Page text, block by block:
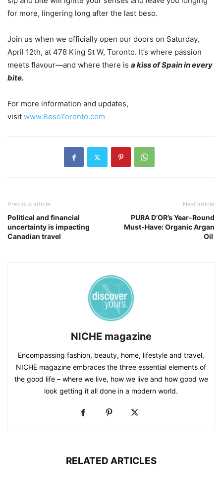
for more, lingering long after the last beso.
Join us when we officially open our doors on Saturday,
April 12th, at 478 King St W, Toronto. It’s where passion
meets flavour—and where there is a kiss of Spain in every
bite.
For more information and updates,
visit www.BesoToronto.com
Previous article
Political and financial
uncertainty is impacting
Canadian travel
Next article
PURA D’OR’s Year-Round
Must-Have: Organic Argan
Oil
NICHE magazine
Encompassing fashion, beauty, home, lifestyle and travel,
NICHE magazine embraces the three essential elements of
the good life – where we live, how we live and how good we
look getting it all done in a modern world.
RELATED ARTICLES